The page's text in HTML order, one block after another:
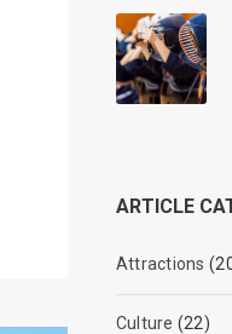
ARTICLE
Attractions
Culture (22)